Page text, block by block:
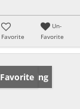
Favorite
Un-
Favorite
New Listing
Favorite